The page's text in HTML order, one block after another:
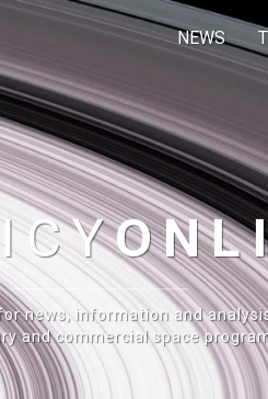
NEWS
news, information and
and commercial space